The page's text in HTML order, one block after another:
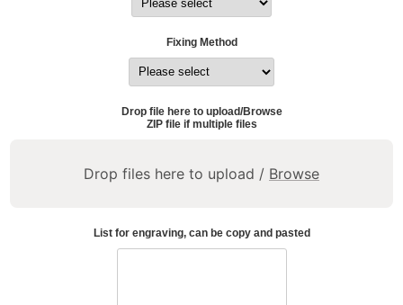
Fixing Method
Drop file here to upload/Browse
ZIP file if multiple files
Drop files here to upload / Browse
List for engraving, can be copy and pasted